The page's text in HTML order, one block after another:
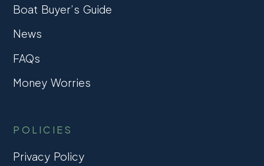
Boat Buyer’s Guide
News
FAQs
Money Worries
POLICIES
Privacy Policy